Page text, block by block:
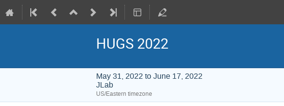
HUGS 2022
May 31, 2022 to June 17, 2022
JLab
US/Eastern timezone